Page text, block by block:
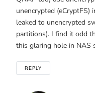
unencrypted
leaked to unencrypted
partitions). I find it odd
this glaring hole in NAS
REPLY